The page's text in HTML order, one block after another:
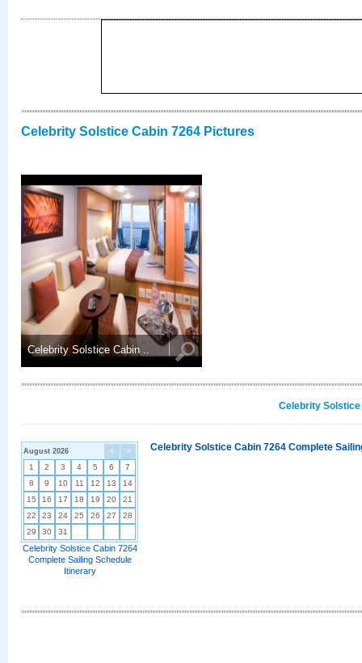
Celebrity Solstice Cabin 7264 Pictures
Celebrity Solstice Cabin ..
Celebrity
< >
August 2026
1 2 3 4 5 6
7
8
9 10 11 12 13
14
15
16 17 18 19 20
21
22
23 24 25 26 27
28
29
30 31
Celebrity Solstice Cabin 7264
Complete Sailing Schedule
Itinerary
Celebrity Solstice Cabin 7264 Complete